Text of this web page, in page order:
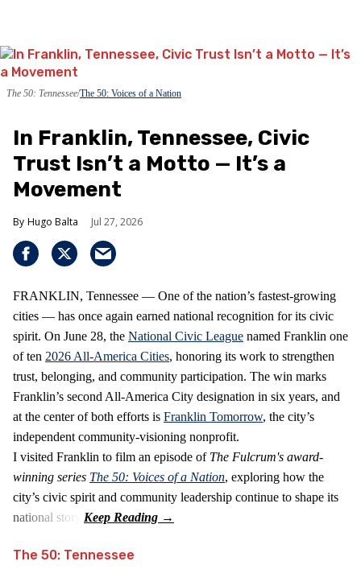
The 50: Tennessee The 50: Voices of a Nation
In Franklin, Tennessee, Civic
Trust Isn’t a Motto — It’s a
Movement
Hugo Balta Jul 27, 2026
FRANKLIN, Tennessee — One of the nation’s fastest‑growing
cities — has once again earned national recognition for its civic
spirit. On June 28, the National Civic League named Franklin one
of ten 2026 All‑America Cities, honoring its work to strengthen
trust, belonging, and community participation. The win marks
Franklin’s second All‑America City designation in six years, and
at the center of both efforts is Franklin Tomorrow, the city’s
independent community‑visioning nonprofit.
I visited Franklin to film an episode ofThe Fulcrum's award-
winning series The 50: Voices of a Nation, exploring how the
city’s civic spirit and community leadership continue to shape its
national story.
The 50: Tennessee